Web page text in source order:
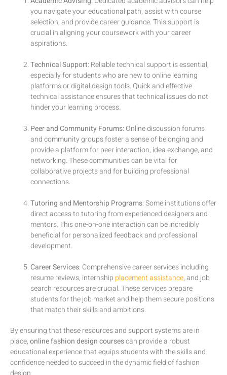
you navigate your educational path, assist with course
selection, and provide career guidance. This support is
crucial in aligning your coursework with your career
aspirations.
Technical Support: Reliable technical support is essential,
especially for students who are new to online learning
platforms or digital design tools. Quick and effective
technical assistance ensures that technical issues do not
hinder your learning process.
Peer and Community Forums: Online discussion forums
and community groups foster a sense of belonging and
provide a platform for peer interaction, idea exchange, and
networking. These communities can be vital for
collaborative projects and for building professional
connections.
Tutoring and Mentorship Programs: Some institutions offer
direct access to tutoring from experienced designers and
mentors. This one-on-one interaction can be incredibly
beneficial for personalized feedback and professional
development.
Career Services: Comprehensive career services including
resume reviews, internship placement assistance, and job
search resources are crucial. These services prepare
students for the job market and help them secure positions
that match their skills and ambitions.
By ensuring that these resources and support systems are in
place,online fashion design coursescan provide a robust
educational experience that equips students with the skills and
confidence needed to succeed in the dynamic field of fashion